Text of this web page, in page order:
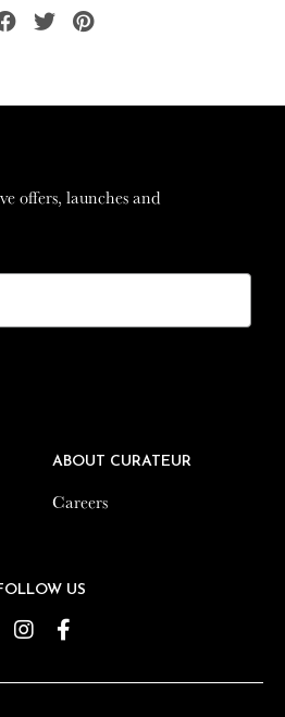
Share Tweet
Pin
ABOUT CURATEUR
Careers
US
Instagram
offers, launches and
ABOUT CURATEUR
Careers
US
Instagram
offers, launches and